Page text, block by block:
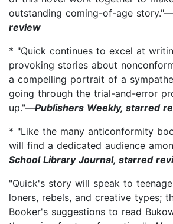
outstanding coming-of-age story."—
review
* "Quick continues to excel at
provoking stories about
a compelling portrait of a
going through the trial-and-error
up."—Publishers Weekly, starred
* "Like the many anticonformity
will find a dedicated audience
School Library Journal, starred
"Quick's story will speak to
loners, rebels, and creative types;
Booker's suggestions to read